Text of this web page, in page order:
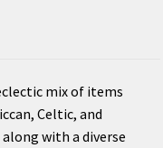
mix of items
Celtic, and
with a diverse